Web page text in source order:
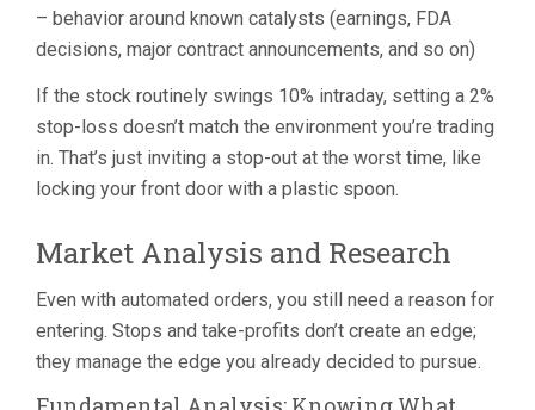
– behavior around known catalysts (earnings, FDA
decisions, major contract announcements, and so on)
If the stock routinely swings 10% intraday, setting a 2%
stop-loss doesn’t match the environment you’re trading
in. That’s just inviting a stop-out at the worst time, like
locking your front door with a plastic spoon.
Market Analysis and Research
Even with automated orders, you still need a reason for
entering. Stops and take-profits don’t create an edge;
they manage the edge you already decided to pursue.